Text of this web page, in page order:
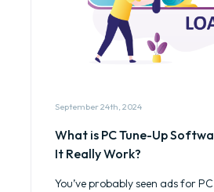
September 24th, 2024
What is PC Tune-Up
It Really Work?
You’ve probably seen ads for